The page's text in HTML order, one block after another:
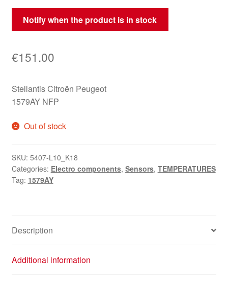
Notify when the product is in stock
€151.00
Stellantis Citroën Peugeot
1579AY NFP
Out of stock
SKU: 5407-L10_K18
Categories: Electro components, Sensors, TEMPERATURES
Tag: 1579AY
Description
Additional information